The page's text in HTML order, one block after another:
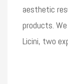
aesthetic
products.
Licini, two